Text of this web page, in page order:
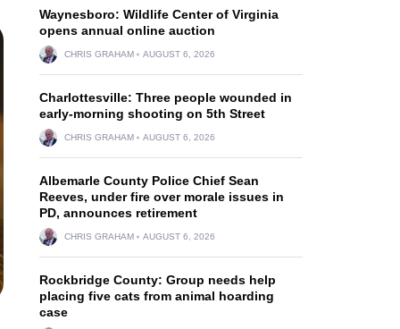
Waynesboro: Wildlife Center of Virginia
opens annual online auction
CHRIS GRAHAM AUGUST 6, 2026
Charlottesville: Three people wounded in
early-morning shooting on 5th Street
CHRIS GRAHAM AUGUST 6, 2026
Albemarle County Police Chief Sean
Reeves, under fire over morale issues in
PD, announces retirement
CHRIS GRAHAM AUGUST 6, 2026
Rockbridge County: Group needs help
placing five cats from animal hoarding
case